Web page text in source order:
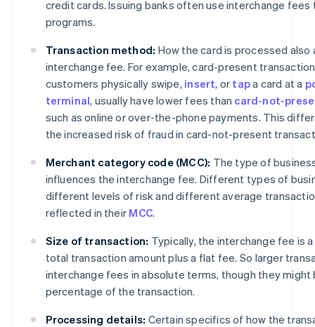
credit cards. Issuing banks often use interchange fees
programs.
Transaction method: How the card is processed
interchange fee. For example, card-present
customers physically swipe, insert, or tapa card at a
terminal, usually have lower fees than card-not-
such as online or over-the-phone payments. This
the increased risk of fraud in card-not-present
Merchant category code (MCC): The type of
influences the interchange fee. Different types of
different levels of risk and different average
reflected in their MCC.
Size of transaction: Typically, the interchange fee is
total transaction amount plus a flat fee. So larger
interchange fees in absolute terms, though they might
percentage of the transaction.
Processing details: Certain specifics of how the